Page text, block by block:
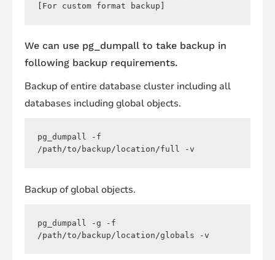
[For custom format backup]
We can use pg_dumpall to take backup in
following backup requirements.
Backup of entire database cluster including all
databases including global objects.
pg_dumpall -f
/path/to/backup/location/full -v
Backup of global objects.
pg_dumpall -g -f
/path/to/backup/location/globals -v